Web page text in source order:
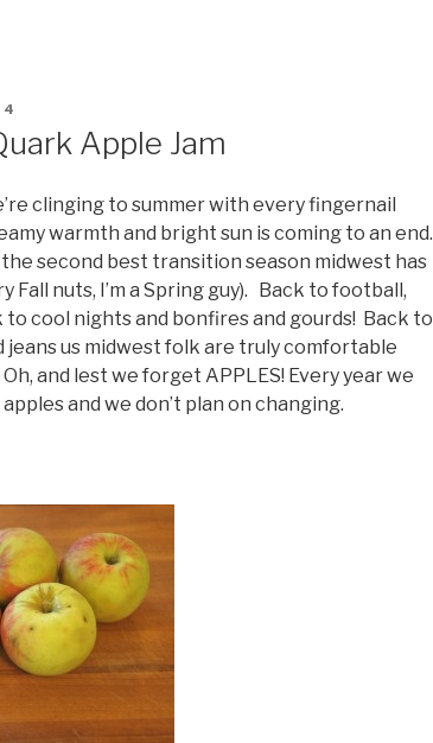
Apple Jam
clinging to summer with every fingernail
warmth and bright sun is coming to an end.
second best transition season midwest has
Fall nuts, I’m a Spring guy). Back to football,
to cool nights and bonfires and gourds! Back to
jeans us midwest folk are truly comfortable
and lest we forget APPLES! Every year we
and we don’t plan on changing.